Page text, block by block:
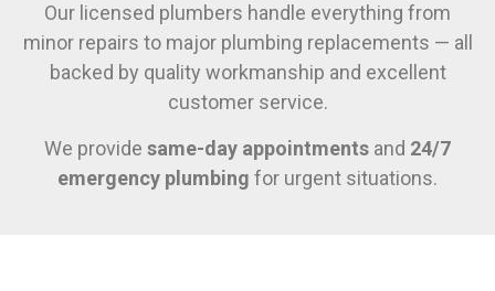
Our licensed plumbers handle everything from
minor repairs to major plumbing replacements — all
backed by quality workmanship and excellent
customer service.
We provide same-day appointments and 24/7
emergency plumbing for urgent situations.